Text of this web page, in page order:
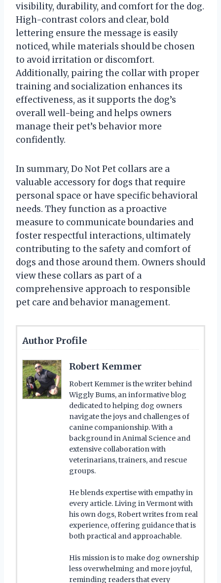
visibility, durability, and comfort for the dog.
High-contrast colors and clear, bold
lettering ensure the message is easily
noticed, while materials should be chosen
to avoid irritation or discomfort.
Additionally, pairing the collar with proper
training and socialization enhances its
effectiveness, as it supports the dog’s
overall well-being and helps owners
manage their pet’s behavior more
confidently.
In summary, Do Not Pet collars are a
valuable accessory for dogs that require
personal space or have specific behavioral
needs. They function as a proactive
measure to communicate boundaries and
foster respectful interactions, ultimately
contributing to the safety and comfort of
dogs and those around them. Owners should
view these collars as part of a
comprehensive approach to responsible
pet care and behavior management.
Author Profile
Robert Kemmer
Robert Kemmer is the writer behind
Wiggly Bums, an informative blog
dedicated to helping dog owners
navigate the joys and challenges of
canine companionship. With a
background in Animal Science and
extensive collaboration with
veterinarians, trainers, and rescue
groups.
He blends expertise with empathy in
every article. Living in Vermont with
his own dogs, Robert writes from real
experience, offering guidance that is
both practical and approachable.
His mission is to make dog ownership
less overwhelming and more joyful,
reminding readers that every